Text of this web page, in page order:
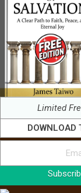
Limited
DOWNLOAD